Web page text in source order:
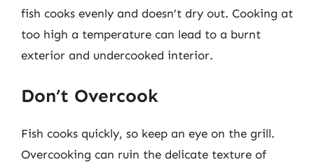
fish cooks evenly and doesn’t dry out. Cooking at
too high a temperature can lead to a burnt
exterior and undercooked interior.
Don’t Overcook
Fish cooks quickly, so keep an eye on the grill.
Overcooking can ruin the delicate texture of